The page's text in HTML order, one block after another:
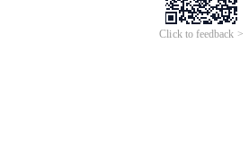
Click to feedback >